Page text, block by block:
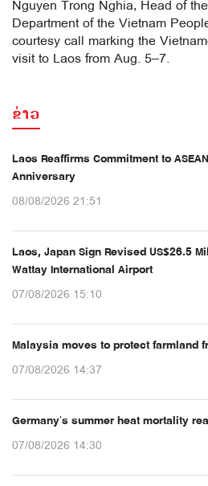
Nguyen Trong Nghia, Head of
Department of the Vietnam
courtesy call marking the
visit to Laos from Aug. 5–7.
ຂ່າວ
Laos Reaffirms Commitment to
Anniversary
08/08/2026 21:51
Laos, Japan Sign Revised US$26.5
Wattay International Airport
07/08/2026 15:10
Malaysia moves to protect farmland
07/08/2026 14:37
Germany’s summer heat mortality
07/08/2026 14:30